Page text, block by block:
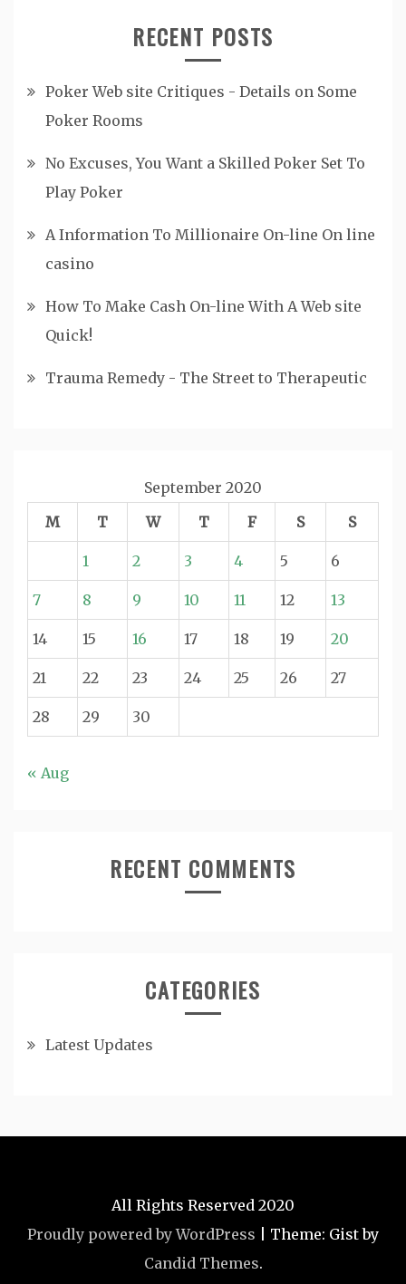
RECENT POSTS
Poker Web site Critiques - Details on Some
Poker Rooms
No Excuses, You Want a Skilled Poker Set To
Play Poker
A Information To Millionaire On-line On line
casino
How To Make Cash On-line With A Web site
Quick!
Trauma Remedy - The Street to Therapeutic
September 2020
M
T W T F S S
1 2 3 4 5 6
7 8 9 10 11 12 13
14 15 16 17 18 19 20
21 22 23 24 25 26 27
28 29 30
« Aug
RECENT COMMENTS
CATEGORIES
Latest Updates
All Rights Reserved 2020
Proudly powered by WordPress
Theme: Gist by
Candid Themes.